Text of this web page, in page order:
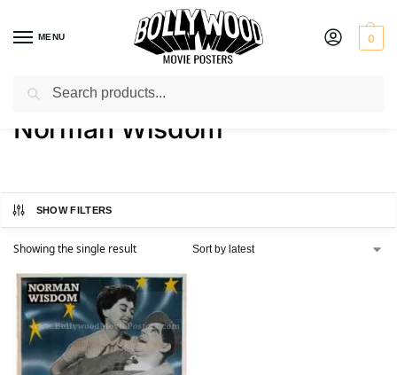
MENU 0
Home / Product Actor / Norman Wisdom
Norman Wisdom
SHOW FILTERS
Showing the single result